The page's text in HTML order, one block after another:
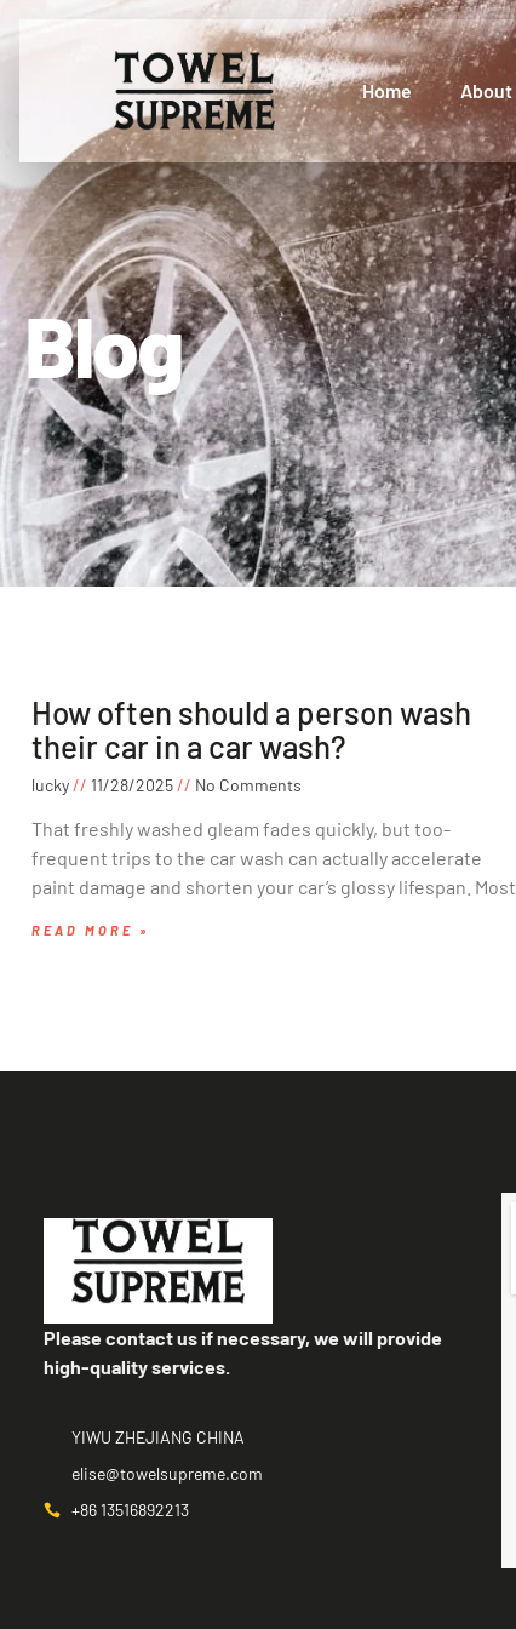
Home About
Blog
How often should a person wash
their car in a car wash?
lucky 11/28/2025 No Comments
That freshly washed gleam fades quickly, but too-
frequent trips to the car wash can actually accelerate
paint damage and shorten your car’s glossy lifespan. Most
READ MORE »
Please contact us if necessary, we will provide
high-quality services.
YIWU ZHEJIANG CHINA
elise@towelsupreme.com
+86 13516892213